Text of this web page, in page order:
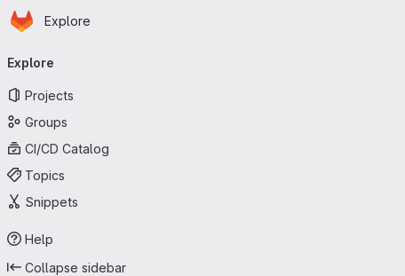
Skip to main content
Homepage
Explore
navigation
Explore
Projects
Groups
CI/CD Catalog
Topics
Snippets
Help
Collapse sidebar